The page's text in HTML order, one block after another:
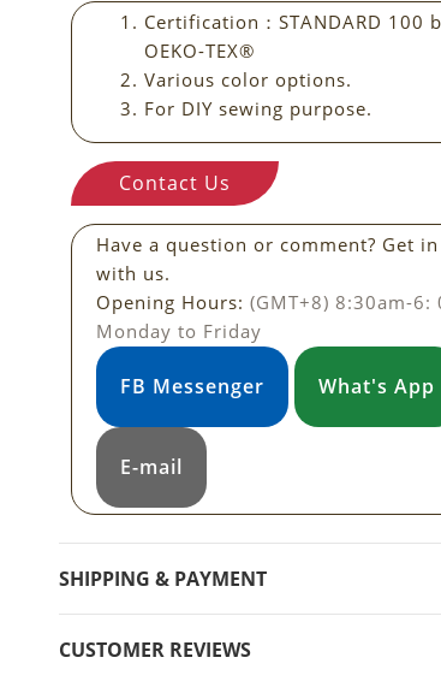
Certification：STANDARD 100
OEKO-TEX®
Various color options.
For DIY sewing purpose.
Contact Us
Have a question or comment? Get
with us.
Opening Hours: (GMT+8) 8:30am-6:
Monday to Friday
FB Messenger What's App
E-mail
SHIPPING & PAYMENT
CUSTOMER REVIEWS